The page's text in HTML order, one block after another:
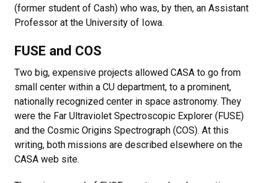
(former student of Cash) who was, by then, an Assistant
Professor at the University of Iowa.
FUSE and COS
Two big, expensive projects allowed CASA to go from
small center within a CU department, to a prominent,
nationally recognized center in space astronomy. They
were the Far Ultraviolet Spectroscopic Explorer (FUSE)
and the Cosmic Origins Spectrograph (COS). At this
writing, both missions are described elsewhere on the
CASA web site.